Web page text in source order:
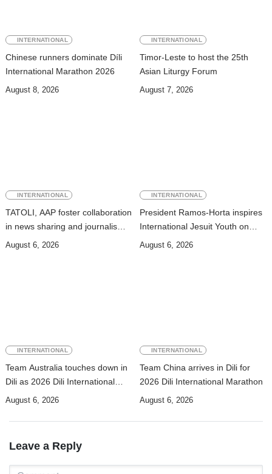
INTERNATIONAL
Chinese runners dominate Díli
International Marathon 2026
August 8, 2026
INTERNATIONAL
Timor-Leste to host the 25th
Asian Liturgy Forum
August 7, 2026
INTERNATIONAL
TATOLI, AAP foster collaboration
in news sharing and journalism
training
August 6, 2026
INTERNATIONAL
President Ramos-Horta inspires
International Jesuit Youth on
Peace and Reconciliation
August 6, 2026
INTERNATIONAL
Team Australia touches down in
Dili as 2026 Dili International
Marathon enters final countdown
August 6, 2026
INTERNATIONAL
Team China arrives in Dili for
2026 Dili International Marathon
August 6, 2026
Leave a Reply